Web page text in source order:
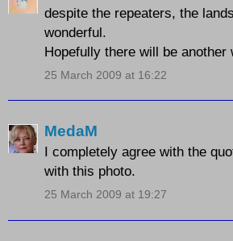
despite the repeaters, the
wonderful.
Hopefully there will be another
25 March 2009 at 16:22
MedaM
I completely agree with the
with this photo.
25 March 2009 at 19:27